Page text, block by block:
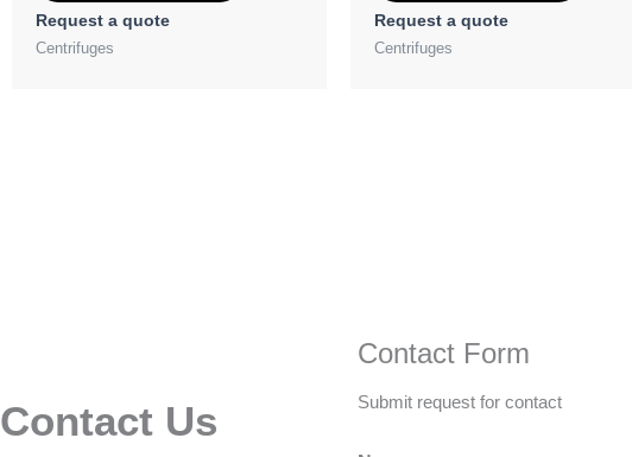
Request a quote
Centrifuges
Request a quote
Centrifuges
Contact Us
Contact Form
Submit request for contact